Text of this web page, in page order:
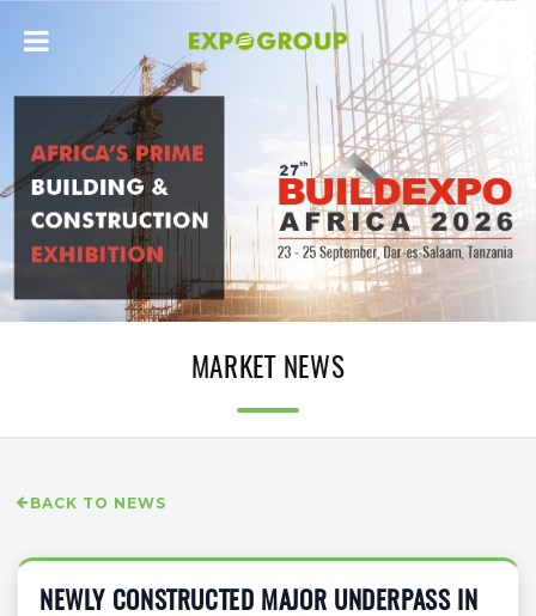
MARKET NEWS
BACK TO NEWS
NEWLY CONSTRUCTED MAJOR UNDERPASS IN